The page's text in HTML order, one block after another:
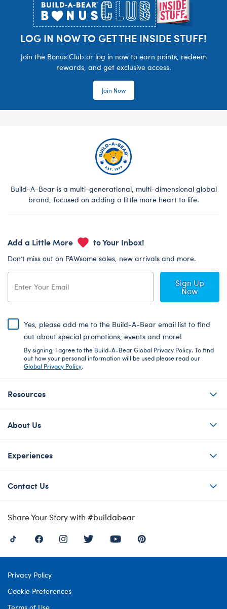
LOG IN NOW TO GET THE INSIDE STUFF!
Join the Bonus Club or log in now to earn points, redeem
rewards, and get exclusive access.
Join Now
Build-A-Bear is a multi-generational, multi-dimensional global
brand, focused on adding a little more heart to life.
Add a Little More to Your Inbox!
Don’t miss out on PAWsome sales, new arrivals and more.
Sign Up
Now
Yes, please add me to the Build-A-Bear email list to find
out about special promotions, events and more!
By signing, I agree to the Build-A-Bear Global Privacy Policy. To find
out how your personal information will be used please read our
Global Privacy Policy.
Resources
About Us
Experiences
Contact Us
Share Your Story with #buildabear
Privacy Policy
Cookie Preferences